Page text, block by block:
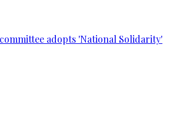
adopts 'National Solidarity'